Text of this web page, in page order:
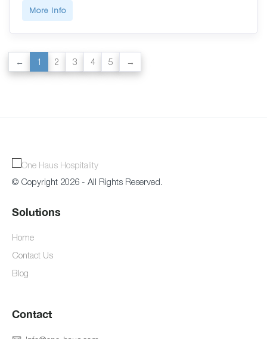
More Info
1 2 3 4 5
© Copyright 2026 - All Rights Reserved.
Solutions
Home
Contact Us
Blog
Contact